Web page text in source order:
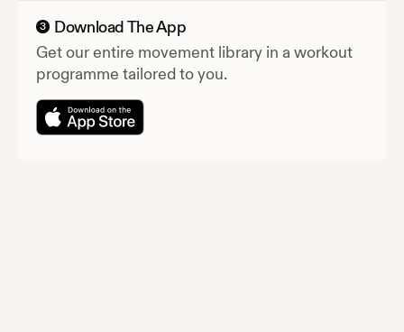
3
Download The App
Get our entire movement library in a workout
programme tailored to you.